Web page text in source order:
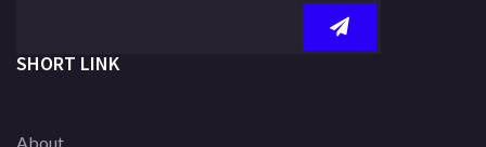
SHORT LINK
About